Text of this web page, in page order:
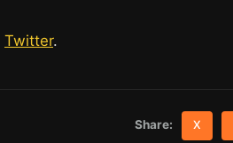
Twitter.
Share: X